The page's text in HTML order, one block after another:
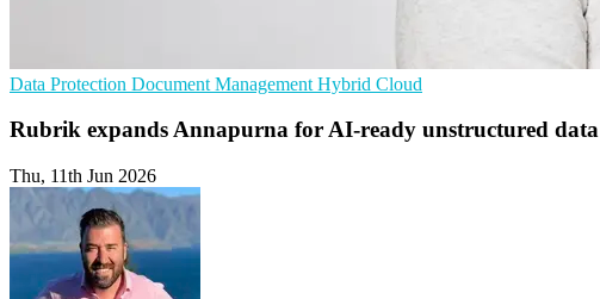
Data Protection Document Management Hybrid Cloud
Rubrik expands Annapurna for AI-ready unstructured data
Thu, 11th Jun 2026